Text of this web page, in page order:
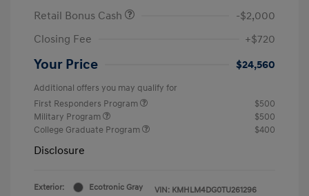
Retail Bonus Cash
-$2,000
Closing Fee
+$720
Your Price $24,560
Additional offers you may qualify for
First Responders Program
$500
Military Program
$500
College Graduate Program
$400
Disclosure
Exterior:
Ecotronic Gray
VIN: KMHLM4DG0TU261296